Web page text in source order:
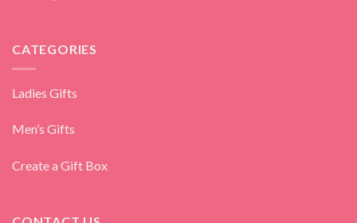
CATEGORIES
Ladies Gifts
Men’s Gifts
Create a Gift Box